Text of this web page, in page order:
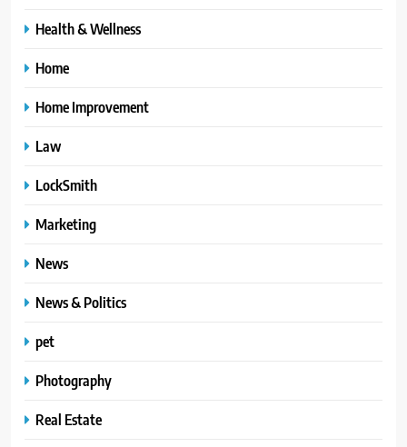
Health & Wellness
Home
Home Improvement
Law
LockSmith
Marketing
News
News & Politics
pet
Photography
Real Estate